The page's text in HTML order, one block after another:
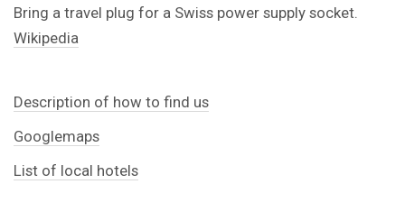
Bring a travel plug for a Swiss power supply socket.
Wikipedia
Description of how to find us
Googlemaps
List of local hotels